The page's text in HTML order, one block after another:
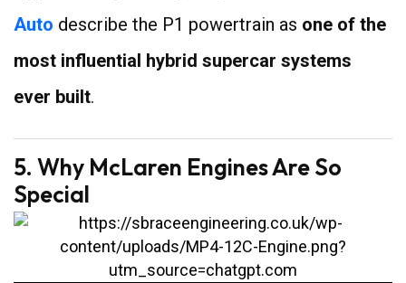
Auto describe the P1 powertrain as one of the
most influential hybrid supercar systems
ever built.
5. Why McLaren Engines Are So
Special